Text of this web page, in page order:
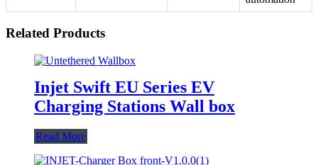
Related Products
Injet Swift EU Series EV
Charging Stations Wall box
Read More